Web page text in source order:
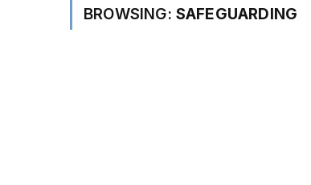
BROWSING: SAFEGUARDING